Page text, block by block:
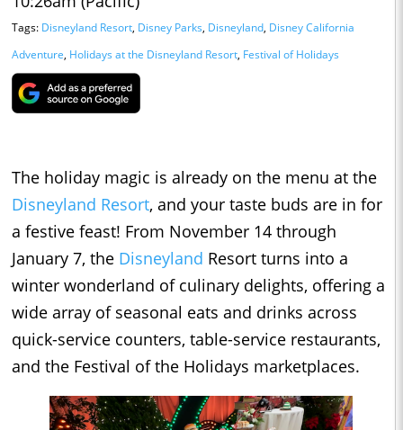
Tags: Disneyland Resort, Disney Parks, Disneyland, Disney California
Adventure, Holidays at the Disneyland Resort, Festival of Holidays
The holiday magic is already on the menu at the
Disneyland Resort, and your taste buds are in for
a festive feast! From November 14 through
January 7, the Disneyland Resort turns into a
winter wonderland of culinary delights, offering a
wide array of seasonal eats and drinks across
quick-service counters, table-service restaurants,
and the Festival of the Holidays marketplaces.